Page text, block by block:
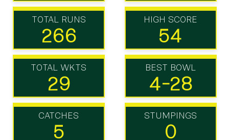
TOTAL RUNS
266
HIGH SCORE
54
TOTAL WKTS
29
BEST BOWL
4-28
CATCHES
5
STUMPINGS
0